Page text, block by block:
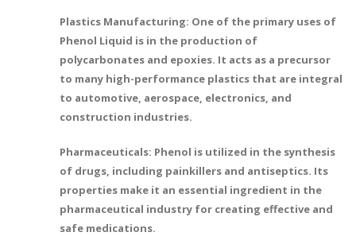
Plastics Manufacturing: One of the primary uses of
Phenol Liquid is in the production of
polycarbonates and epoxies. It acts as a precursor
to many high-performance plastics that are integral
to automotive, aerospace, electronics, and
construction industries.
Pharmaceuticals: Phenol is utilized in the synthesis
of drugs, including painkillers and antiseptics. Its
properties make it an essential ingredient in the
pharmaceutical industry for creating effective and
safe medications.